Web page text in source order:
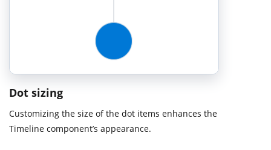
Dot sizing
Customizing the size of the dot items enhances the
Timeline component’s appearance.